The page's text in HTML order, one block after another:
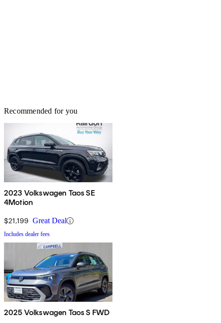
Recommended for you
2023 Volkswagen Taos SE
4Motion
$21,199 Great Deal
Includes dealer fees
2025 Volkswagen Taos S FWD